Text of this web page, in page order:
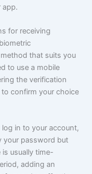
app.
for receiving
that suits you
to use a mobile
the verification
confirm your choice
in to your account,
your password but
usually time-
adding an